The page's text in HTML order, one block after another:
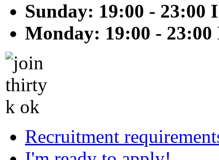
Sunday: 19:00 - 23:00
Monday: 19:00 -
Recruitment